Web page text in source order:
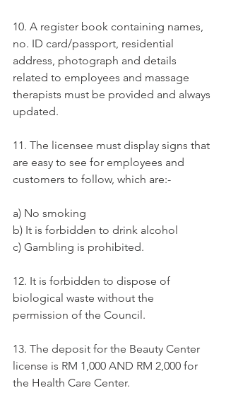
10. A register book containing names,
no. ID card/passport, residential
address, photograph and details
related to employees and massage
therapists must be provided and always
updated.
11. The licensee must display signs that
are easy to see for employees and
customers to follow, which are:-
a) No smoking
b) It is forbidden to drink alcohol
c) Gambling is prohibited.
12. It is forbidden to dispose of
biological waste without the
permission of the Council.
13. The deposit for the Beauty Center
license is RM 1,000 AND RM 2,000 for
the Health Care Center.